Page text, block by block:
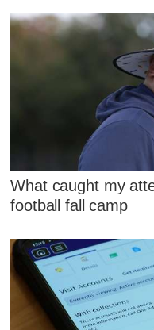
What caught my
football fall camp